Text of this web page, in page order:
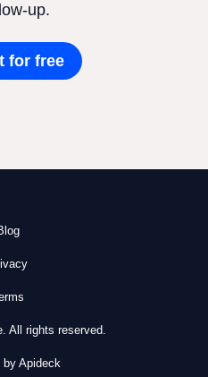
up.
for free
All rights reserved.
by Apideck